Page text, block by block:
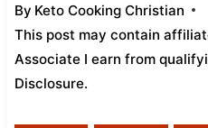
By Keto Cooking Christian
This post may contain
Associate I earn from
Disclosure.